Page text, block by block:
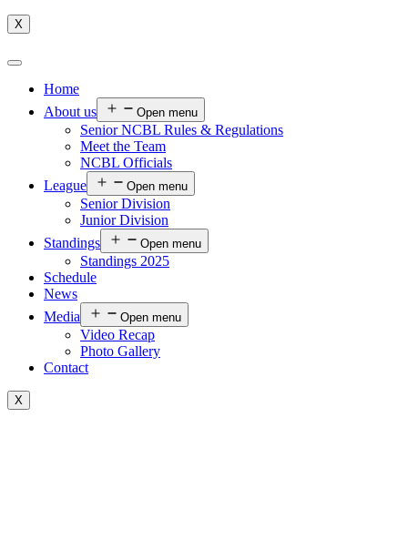
X
Home
About us
Open menu
Senior NCBL Rules & Regulations
Meet the Team
NCBL Officials
League
Open menu
Senior Division
Junior Division
Standings
Open menu
Standings 2025
Schedule
News
Media
Open menu
Video Recap
Photo Gallery
Contact
X